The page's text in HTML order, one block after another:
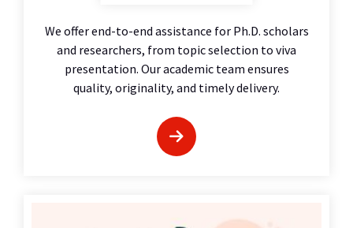
We offer end-to-end assistance for Ph.D. scholars
and researchers, from topic selection to viva
presentation. Our academic team ensures
quality, originality, and timely delivery.